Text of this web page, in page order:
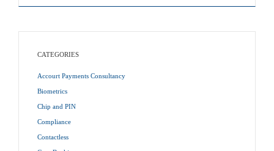
CATEGORIES
Accourt Payments Consultancy
Biometrics
Chip and PIN
Compliance
Contactless